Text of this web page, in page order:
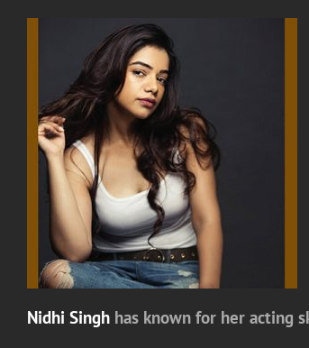
Nidhi Singh has known for her acting